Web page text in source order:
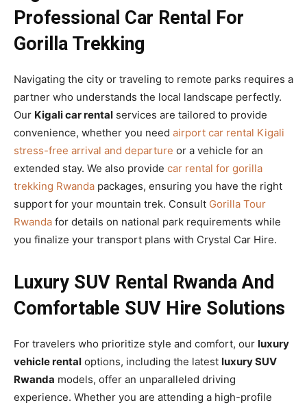
Professional Car Rental For
Gorilla Trekking
Navigating the city or traveling to remote parks requires a
partner who understands the local landscape perfectly.
Our Kigali car rental services are tailored to provide
convenience, whether you need airport car rental Kigali
stress-free arrival and departure or a vehicle for an
extended stay. We also provide car rental for gorilla
trekking Rwanda packages, ensuring you have the right
support for your mountain trek. Consult Gorilla Tour
Rwanda for details on national park requirements while
you finalize your transport plans with Crystal Car Hire.
Luxury SUV Rental Rwanda And
Comfortable SUV Hire Solutions
For travelers who prioritize style and comfort, our luxury
vehicle rental options, including the latest luxury SUV
Rwanda models, offer an unparalleled driving
experience. Whether you are attending a high-profile